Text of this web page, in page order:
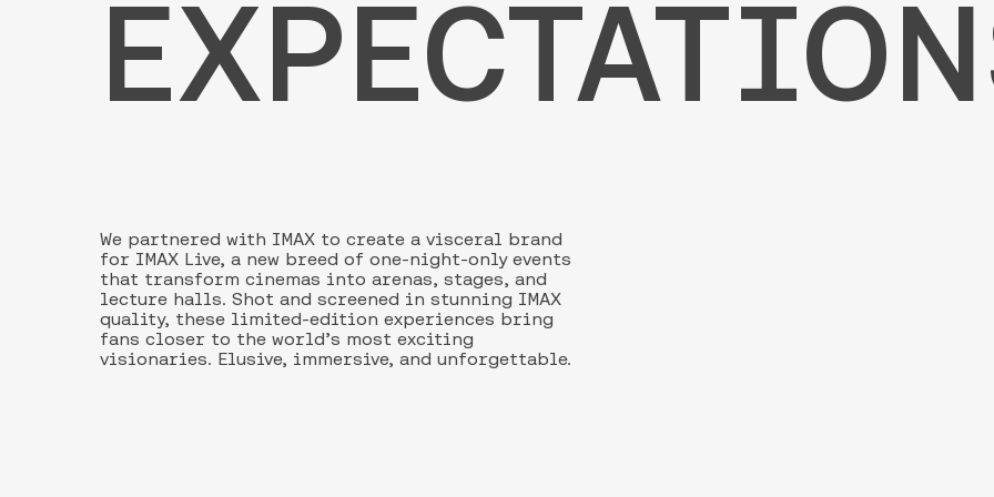
We partnered with IMAX to create a visceral brand
for IMAX Live, a new breed of one-night-only events
that transform cinemas into arenas, stages, and
lecture halls. Shot and screened in stunning IMAX
quality, these limited-edition experiences bring
fans closer to the world’s most exciting
visionaries. Elusive, immersive, and unforgettable.